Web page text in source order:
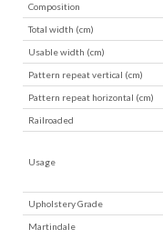
Composition
Total width (cm)
Usable width (cm)
Pattern repeat vertical (cm)
Pattern repeat horizontal (cm)
Railroaded
Usage
Upholstery Grade
Martindale